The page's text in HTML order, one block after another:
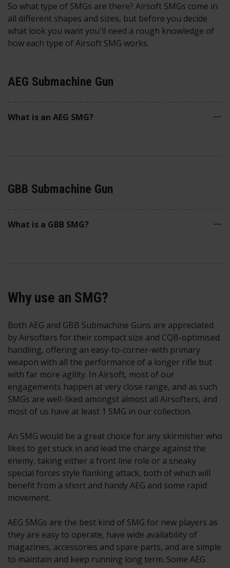
So what type of SMGs are there? Airsoft SMGs come in
all different shapes and sizes, but before you decide
what look you want you'll need a rough knowledge of
how each type of Airsoft SMG works.
AEG Submachine Gun
What is an AEG SMG?
GBB Submachine Gun
What is a GBB SMG?
Why use an SMG?
Both AEG and GBB Submachine Guns are appreciated
by Airsofters for their compact size and CQB-optimised
handling, offering an easy-to-corner-with primary
weapon with all the performance of a longer rifle but
with far more agility. In Airsoft, most of our
engagements happen at very close range, and as such
SMGs are well-liked amongst almost all Airsofters, and
most of us have at least 1 SMG in our collection.
An SMG would be a great choice for any skirmisher who
likes to get stuck in and lead the charge against the
enemy, taking either a front line role or a sneaky
special forces style flanking attack, both of which will
benefit from a short and handy AEG and some rapid
movement.
AEG SMGs are the best kind of SMG for new players as
they are easy to operate, have wide availability of
magazines, accessories and spare parts, and are simple
to maintain and keep running long term. Some AEG